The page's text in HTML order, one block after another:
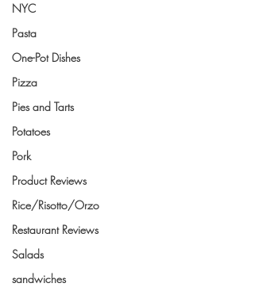
NYC
Pasta
One-Pot Dishes
Pizza
Pies and Tarts
Potatoes
Pork
Product Reviews
Rice/Risotto/Orzo
Restaurant Reviews
Salads
sandwiches